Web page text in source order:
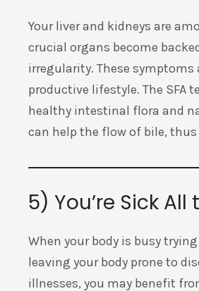
Your liver and kidneys are
crucial organs become
irregularity. These symptoms
productive lifestyle. The SFA
healthy intestinal flora and
can help the flow of bile,
5) You’re Sick All
When your body is busy
leaving your body prone to
illnesses, you may benefit